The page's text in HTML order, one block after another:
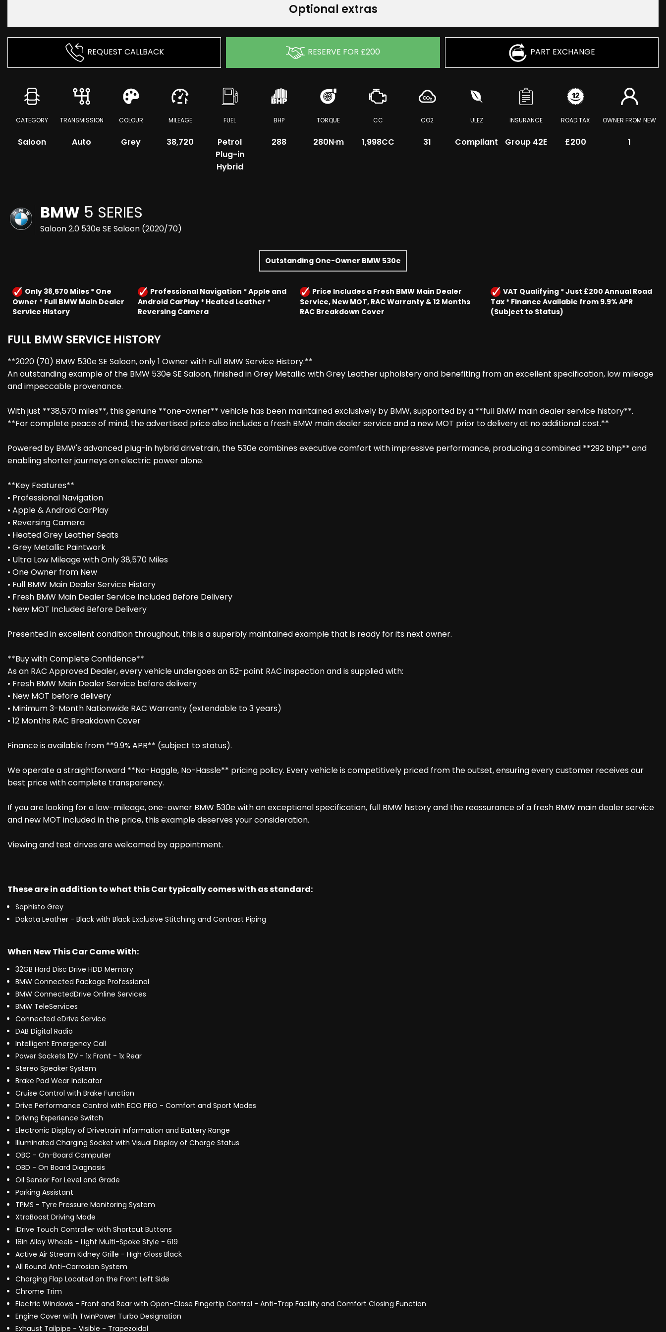
Optional extras
REQUEST CALLBACK RESERVE FOR £200 PART EXCHANGE
CATEGORY
Saloon
TRANSMISSION
Auto
COLOUR
Grey
MILEAGE
38,720
FUEL
Petrol
Plug-in
Hybrid
BHP
288
TORQUE
280N·m
CC
1,998CC
CO2
31
ULEZ
Compliant
INSURANCE
Group 42E
ROAD TAX
£200
OWNER FROM NEW
1
BMW 5 SERIES
Saloon 2.0 530e SE Saloon (2020/70)
Outstanding One-Owner BMW 530e
Only 38,570 Miles * One
Owner * Full BMW Main Dealer
Service History
Professional Navigation * Apple and
Android CarPlay * Heated Leather *
Reversing Camera
Price Includes a Fresh BMW Main Dealer
Service, New MOT, RAC Warranty & 12 Months
RAC Breakdown Cover
VAT Qualifying * Just £200 Annual Road
Tax * Finance Available from 9.9% APR
(Subject to Status)
FULL BMW SERVICE HISTORY
**2020 (70) BMW 530e SE Saloon, only 1 Owner with Full BMW Service History.**
An outstanding example of the BMW 530e SE Saloon, finished in Grey Metallic with Grey Leather upholstery and benefiting from an excellent specification, low mileage
and impeccable provenance.
With just **38,570 miles**, this genuine **one-owner** vehicle has been maintained exclusively by BMW, supported by a **full BMW main dealer service history**.
**For complete peace of mind, the advertised price also includes a fresh BMW main dealer service and a new MOT prior to delivery at no additional cost.**
Powered by BMW's advanced plug-in hybrid drivetrain, the 530e combines executive comfort with impressive performance, producing a combined **292 bhp** and
enabling shorter journeys on electric power alone.
**Key Features**
• Professional Navigation
• Apple & Android CarPlay
• Reversing Camera
• Heated Grey Leather Seats
• Grey Metallic Paintwork
• Ultra Low Mileage with Only 38,570 Miles
• One Owner from New
• Full BMW Main Dealer Service History
• Fresh BMW Main Dealer Service Included Before Delivery
• New MOT Included Before Delivery
Presented in excellent condition throughout, this is a superbly maintained example that is ready for its next owner.
**Buy with Complete Confidence**
As an RAC Approved Dealer, every vehicle undergoes an 82-point RAC inspection and is supplied with:
• Fresh BMW Main Dealer Service before delivery
• New MOT before delivery
• Minimum 3-Month Nationwide RAC Warranty (extendable to 3 years)
• 12 Months RAC Breakdown Cover
Finance is available from **9.9% APR** (subject to status).
We operate a straightforward **No-Haggle, No-Hassle** pricing policy. Every vehicle is competitively priced from the outset, ensuring every customer receives our
best price with complete transparency.
If you are looking for a low-mileage, one-owner BMW 530e with an exceptional specification, full BMW history and the reassurance of a fresh BMW main dealer service
and new MOT included in the price, this example deserves your consideration.
Viewing and test drives are welcomed by appointment.
These are in addition to what this Car typically comes with as standard:
Sophisto Grey
Dakota Leather - Black with Black Exclusive Stitching and Contrast Piping
When New This Car Came With:
32GB Hard Disc Drive HDD Memory
BMW Connected Package Professional
BMW ConnectedDrive Online Services
BMW TeleServices
Connected eDrive Service
DAB Digital Radio
Intelligent Emergency Call
Power Sockets 12V - 1x Front - 1x Rear
Stereo Speaker System
Brake Pad Wear Indicator
Cruise Control with Brake Function
Drive Performance Control with ECO PRO - Comfort and Sport Modes
Driving Experience Switch
Electronic Display of Drivetrain Information and Battery Range
Illuminated Charging Socket with Visual Display of Charge Status
OBC - On-Board Computer
OBD - On Board Diagnosis
Oil Sensor For Level and Grade
Parking Assistant
TPMS - Tyre Pressure Monitoring System
XtraBoost Driving Mode
iDrive Touch Controller with Shortcut Buttons
18in Alloy Wheels - Light Multi-Spoke Style - 619
Active Air Stream Kidney Grille - High Gloss Black
All Round Anti-Corrosion System
Charging Flap Located on the Front Left Side
Chrome Trim
Electric Windows - Front and Rear with Open-Close Fingertip Control - Anti-Trap Facility and Comfort Closing Function
Engine Cover with TwinPower Turbo Designation
Exhaust Tailpipe - Visible - Trapezoidal